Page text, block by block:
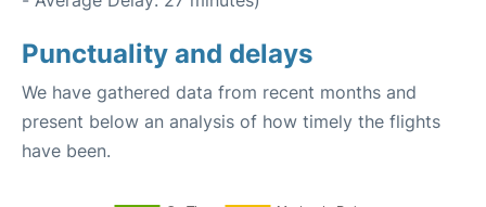
Punctuality and delays
We have gathered data from recent months and
present below an analysis of how timely the flights
have been.